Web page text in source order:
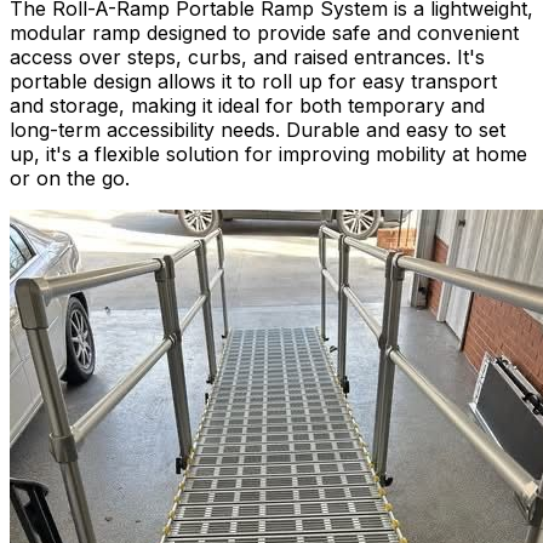
The Roll-A-Ramp Portable Ramp System is a lightweight,
modular ramp designed to provide safe and convenient
access over steps, curbs, and raised entrances. It's
portable design allows it to roll up for easy transport
and storage, making it ideal for both temporary and
long-term accessibility needs. Durable and easy to set
up, it's a flexible solution for improving mobility at home
or on the go.